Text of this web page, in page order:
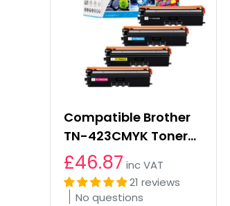
Compatible Brother
TN-423CMYK Toner
Cartridges Multipack
£46.87 inc VAT
21 reviews
No questions